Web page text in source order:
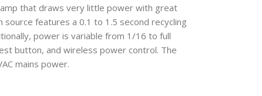
that draws very little power with great
features a 0.1 to 1.5 second recycling
power is variable from 1/16 to full
button, and wireless power control. The
mains power.